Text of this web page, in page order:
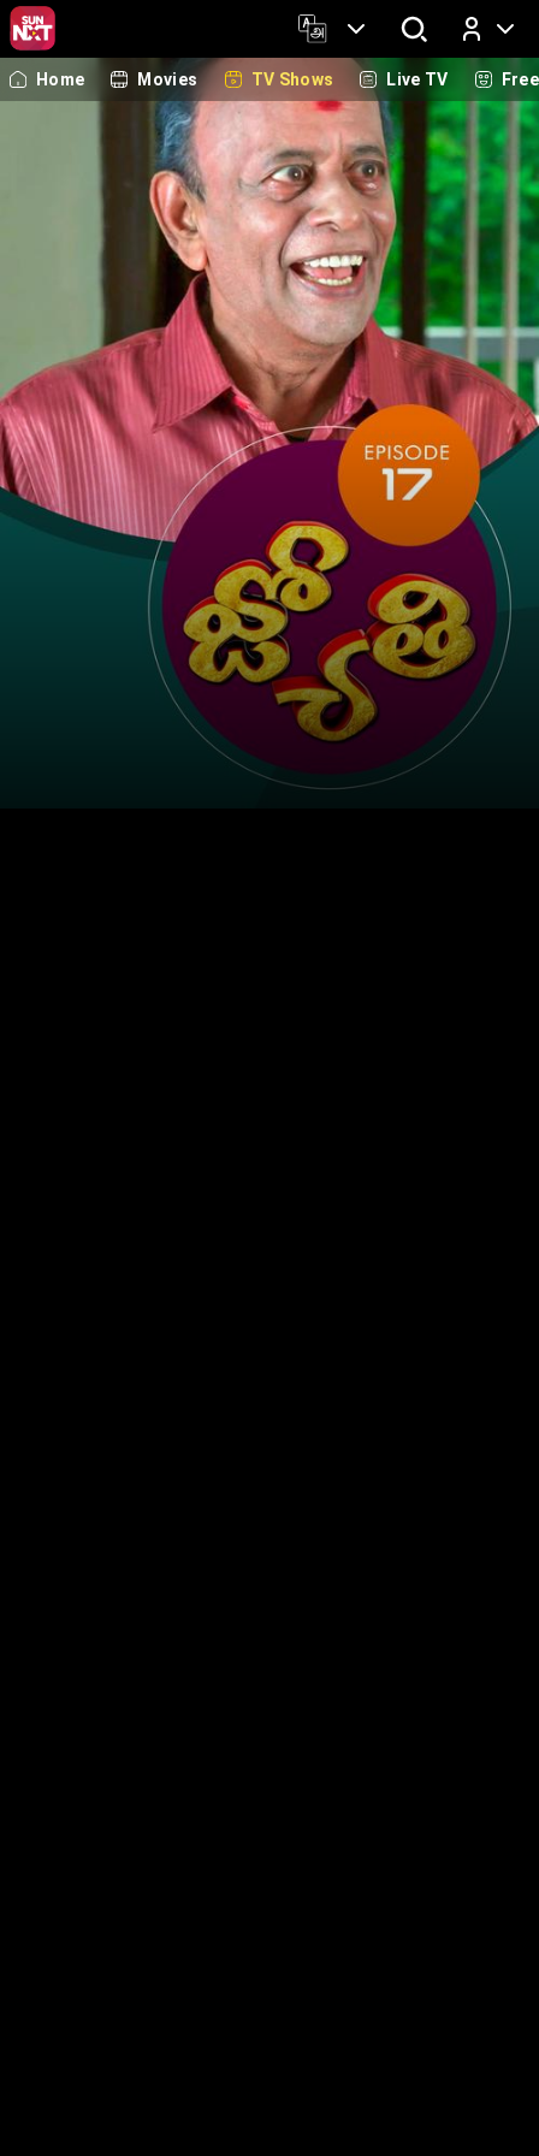
Log In
Home Movies TV Shows Live TV Free